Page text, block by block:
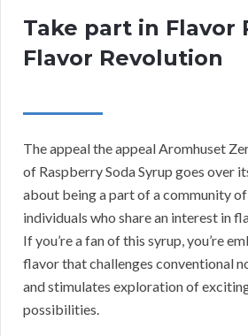
Take part in Flavor
Flavor Revolution
The appeal the appeal Aromhuset
of Raspberry Soda Syrup goes over
about being a part of a community
individuals who share an interest in
If you’re a fan of this syrup, you’re
flavor that challenges conventional
and stimulates exploration of
possibilities.